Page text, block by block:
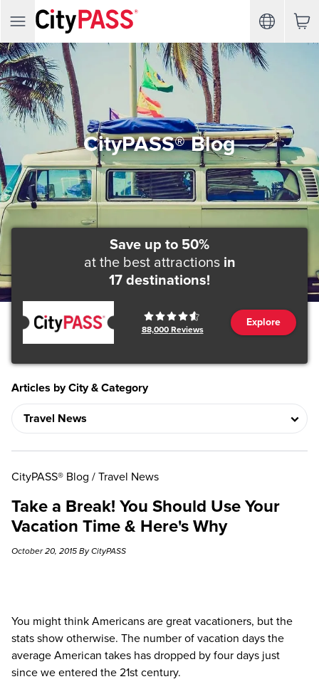
CityPASS® Blog
Save up to 50%
at the best attractionsin
17 destinations!
88,000Reviews
Explore
Articles by City & Category
CityPASS® Blog / Travel News
Take a Break! You Should Use Your
Vacation Time & Here's Why
October 20, 2015 By CityPASS
You might think Americans are great vacationers, but the
stats show otherwise. The number of vacation days the
average American takes has dropped by four days just
since we entered the 21st century.